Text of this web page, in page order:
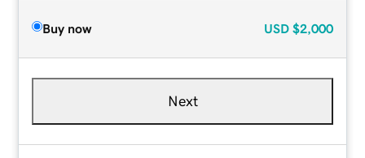
Buy now USD $2,000
Next